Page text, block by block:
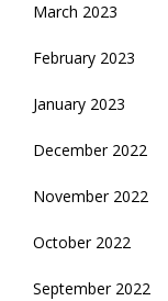
March 2023
February 2023
January 2023
December 2022
November 2022
October 2022
September 2022